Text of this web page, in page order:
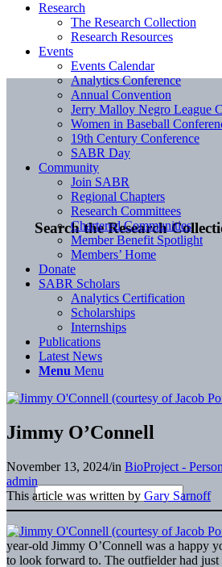
Search the Research
Research
The Research Collection
Research Resources
Events
Events Calendar
Analytics Conference
Annual Convention
Jerry Malloy Negro League
Women in Baseball
19th Century Conference
SABR Day
Community
Join SABR
Regional Chapters
Research Committees
Chartered Communities
Member Benefit Spotlight
Members’ Home
Donate
SABR Scholars
Analytics Certification
Scholarships
Internships
Publications
Latest News
Menu Menu
Jimmy O’Connell
November 13, 2024/in BioProject - Person
admin
This article was written by Gary Sarnoff
year-old Jimmy O’Connell was a happy
to look forward to. The outfielder had just